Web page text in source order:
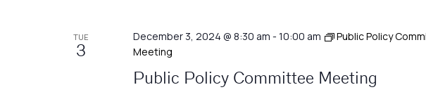
TUE
3
December 3, 2024 @ 8:30 am - 10:00 am
Public Policy
Meeting
Public Policy Committee Meeting